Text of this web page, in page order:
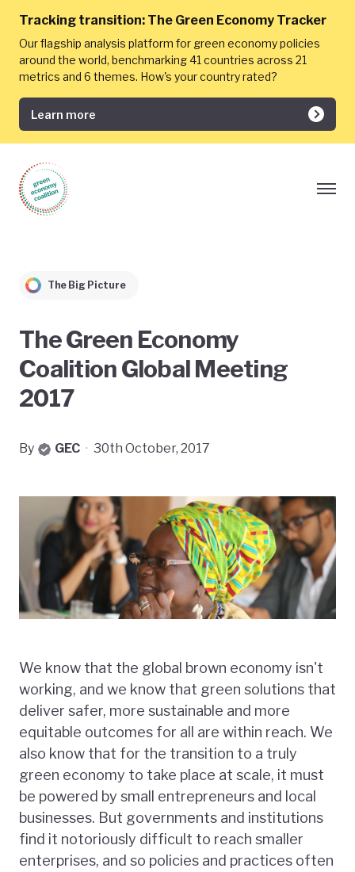
Tracking transition: The Green Economy Tracker
Our flagship analysis platform for green economy policies
around the world, benchmarking 41 countries across 21
metrics and 6 themes. How's your country rated?
Learn more
The Big Picture
The Green Economy
Coalition Global Meeting
2017
By GEC · 30th October, 2017
We know that the global brown economy isn't
working, and we know that green solutions that
deliver safer, more sustainable and more
equitable outcomes for all are within reach. We
also know that for the transition to a truly
green economy to take place at scale, it must
be powered by small entrepreneurs and local
businesses. But governments and institutions
find it notoriously difficult to reach smaller
enterprises, and so policies and practices often